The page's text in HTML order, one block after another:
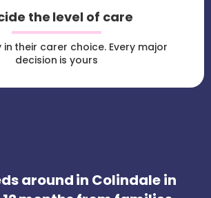
the level of care
in their carer choice. Every major
decision is yours
around in Colindale in